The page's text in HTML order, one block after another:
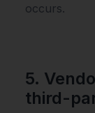
occurs.
5.
third-